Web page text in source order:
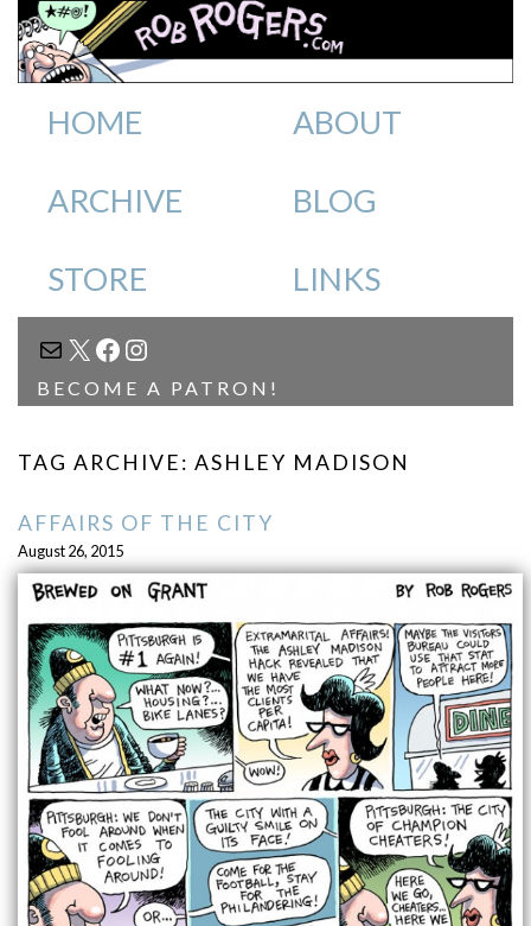
HOME ABOUT
ARCHIVE BLOG
STORE LINKS
MAIL
X FACEBOOK
INSTAGRAM
BECOME A PATRON!
TAG ARCHIVE: ASHLEY MADISON
AFFAIRS OF THE CITY
August 26, 2015